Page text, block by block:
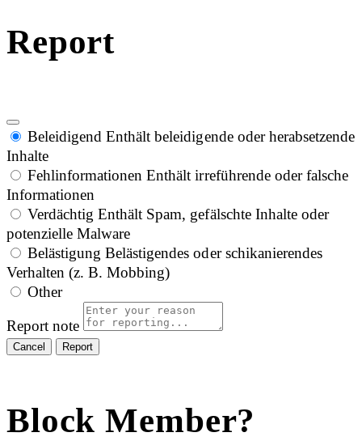
Report
Beleidigend Enthält beleidigende oder herabsetzende
Inhalte
Fehlinformationen Enthält irreführende oder falsche
Informationen
Verdächtig Enthält Spam, gefälschte Inhalte oder
potenzielle Malware
Belästigung Belästigendes oder schikanierendes
Verhalten (z. B. Mobbing)
Other
Report note
Report
Block Member?